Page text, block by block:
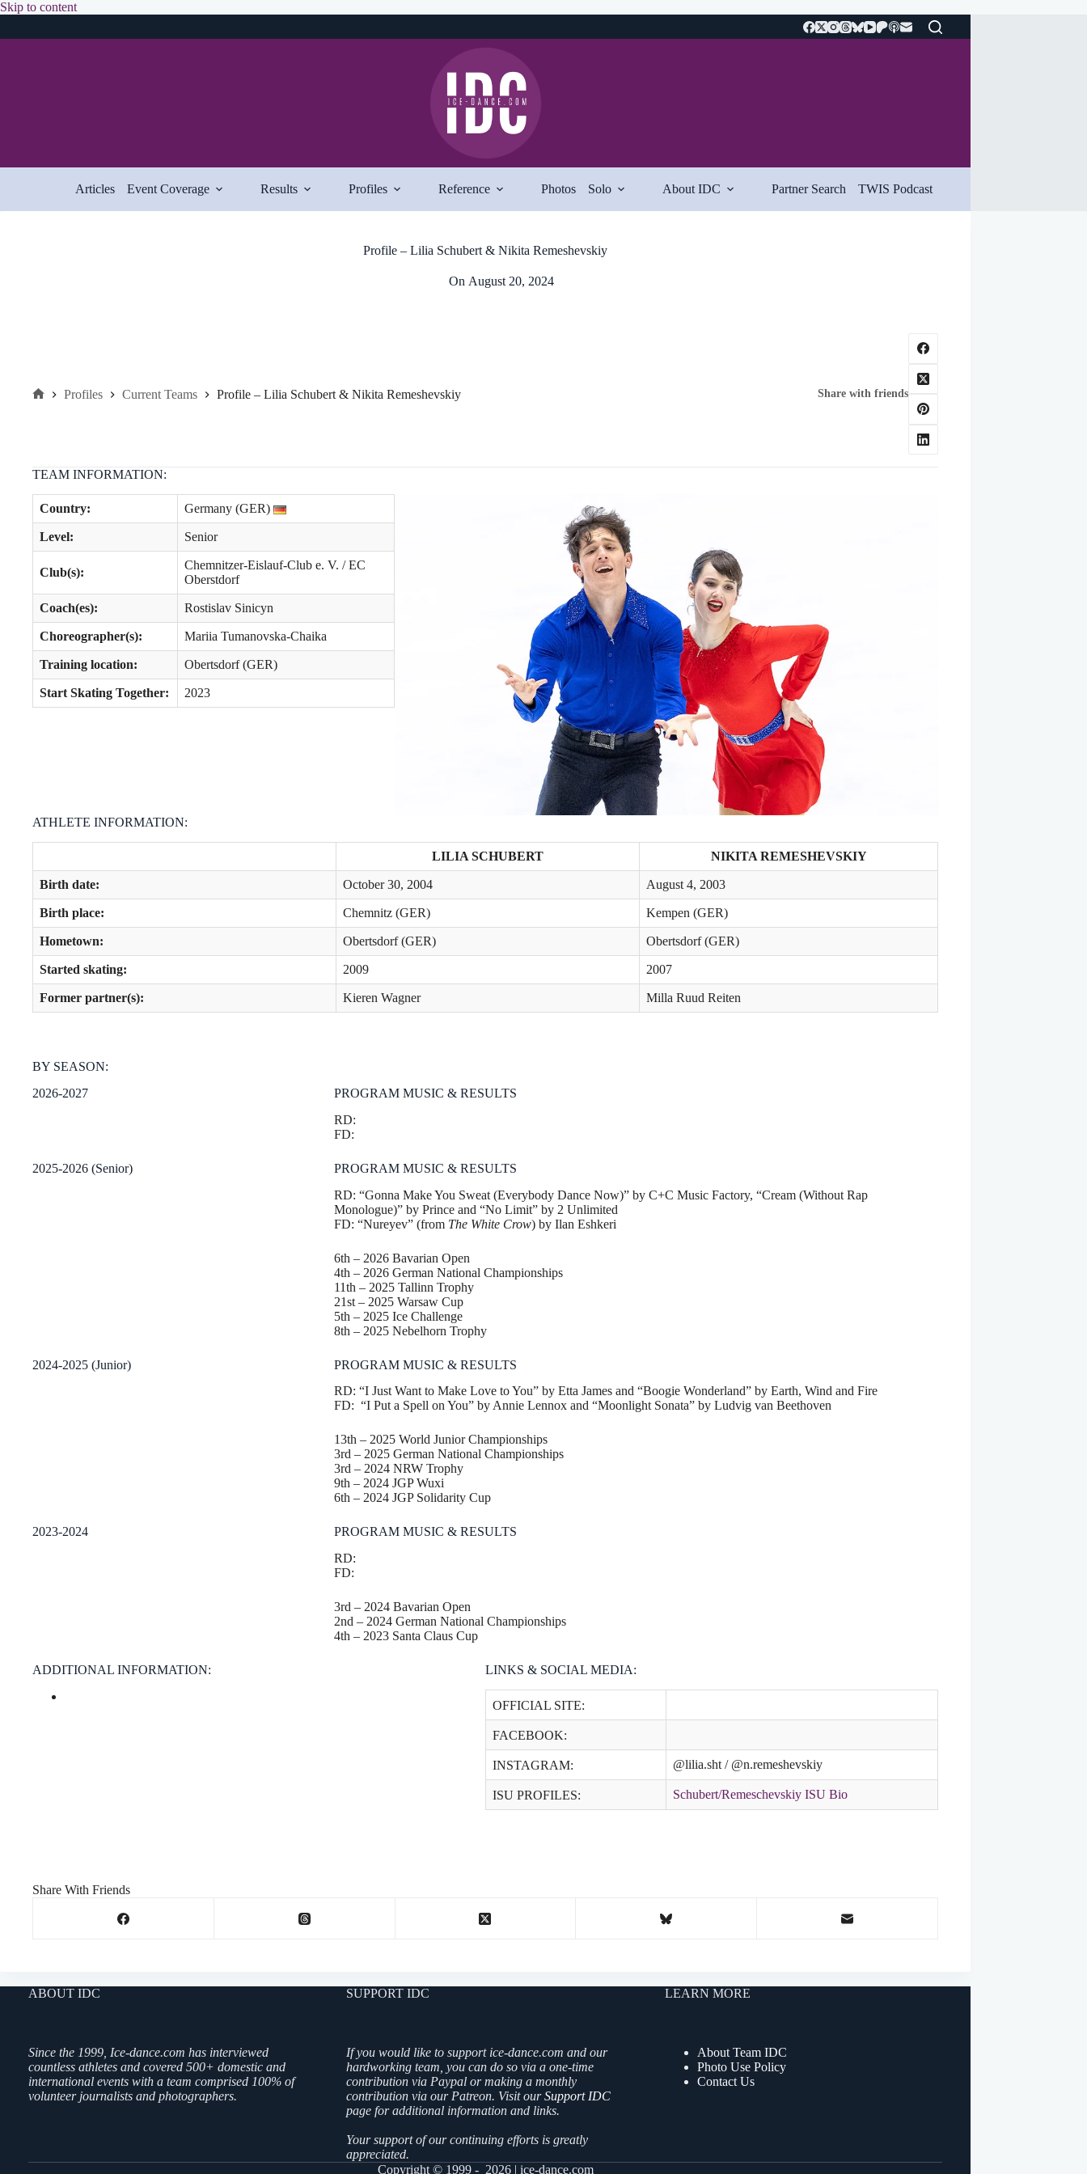
Skip to contentSkip
Articles Event Coverage Results Profiles Reference Photos Solo About IDC Partner Search TWIS Podcast
Profile – Lilia Schubert & Nikita Remeshevskiy
On August 20, 2024
Profiles Current Teams Profile – Lilia Schubert & Nikita Remeshevskiy Share with friends
TEAM INFORMATION:
Country: Germany (GER)
Level: Senior
Club(s):
Chemnitzer-Eislauf-Club e. V. / EC
Oberstdorf
Coach(es): Rostislav Sinicyn
Choreographer(s): Mariia Tumanovska-Chaika
Training location: Obertsdorf (GER)
Start Skating Together: 2023
ATHLETE INFORMATION:
LILIA SCHUBERT NIKITA REMESHEVSKIY
Birth date: October 30, 2004 August 4, 2003
Birth place: Chemnitz (GER) Kempen (GER)
Hometown: Obertsdorf (GER) Obertsdorf (GER)
Started skating: 2009 2007
Former partner(s): Kieren Wagner Milla Ruud Reiten
BY SEASON:
2026-2027
PROGRAM MUSIC & RESULTS
RD:
FD:
2025-2026 (Senior)
PROGRAM MUSIC & RESULTS
RD: “Gonna Make You Sweat (Everybody Dance Now)” by C+C Music Factory, “Cream (Without Rap
Monologue)” by Prince and “No Limit” by 2 Unlimited
FD: “Nureyev” (from The White Crow) by Ilan Eshkeri
6th – 2026 Bavarian Open
4th – 2026 German National Championships
11th – 2025 Tallinn Trophy
21st – 2025 Warsaw Cup
5th – 2025 Ice Challenge
8th – 2025 Nebelhorn Trophy
2024-2025 (Junior)
PROGRAM MUSIC & RESULTS
RD: “I Just Want to Make Love to You” by Etta James and “Boogie Wonderland” by Earth, Wind and Fire
FD: “I Put a Spell on You” by Annie Lennox and “Moonlight Sonata” by Ludvig van Beethoven
13th – 2025 World Junior Championships
3rd – 2025 German National Championships
3rd – 2024 NRW Trophy
9th – 2024 JGP Wuxi
6th – 2024 JGP Solidarity Cup
2023-2024
PROGRAM MUSIC & RESULTS
RD:
FD:
3rd – 2024 Bavarian Open
2nd – 2024 German National Championships
4th – 2023 Santa Claus Cup
ADDITIONAL INFORMATION: LINKS & SOCIAL MEDIA:
OFFICIAL SITE:
FACEBOOK:
INSTAGRAM: @lilia.sht / @n.remeshevskiy
ISU PROFILES: Schubert/Remeschevskiy ISU Bio
Share With Friends
ABOUT IDC
Since the 1999, Ice-dance.com has interviewed
countless athletes and covered 500+ domestic and
international events with a team comprised 100% of
volunteer journalists and photographers.
SUPPORT IDC
If you would like to support ice-dance.com and our
hardworking team, you can do so via a one-time
contribution via Paypal or making a monthly
contribution via our Patreon. Visit ourSupport IDC
page for additional information and links.
Your support of our continuing efforts is greatly
appreciated.
LEARN MORE
About Team IDC
Photo Use Policy
Contact Us
Copyright © 1999 - 2026 | ice-dance.com